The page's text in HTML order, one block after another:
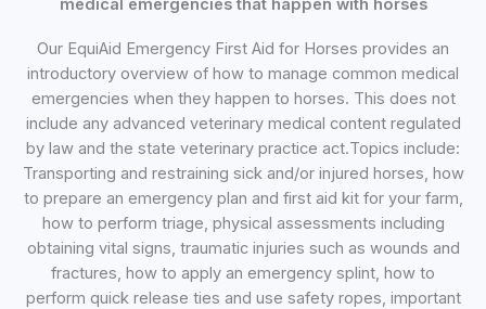
medical emergencies that happen with horses
Our EquiAid Emergency First Aid for Horses provides an
introductory overview of how to manage common medical
emergencies when they happen to horses. This does not
include any advanced veterinary medical content regulated
by law and the state veterinary practice act.Topics include:
Transporting and restraining sick and/or injured horses, how
to prepare an emergency plan and first aid kit for your farm,
how to perform triage, physical assessments including
obtaining vital signs, traumatic injuries such as wounds and
fractures, how to apply an emergency splint, how to
perform quick release ties and use safety ropes, important